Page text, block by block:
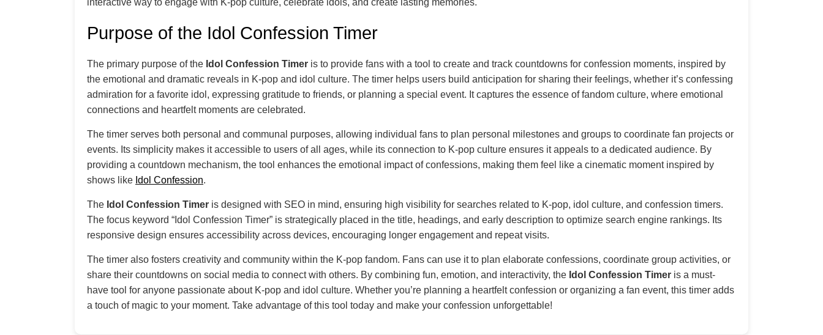
Purpose of the Idol Confession Timer
The primary purpose of the Idol Confession Timer is to provide fans with a tool to create and track countdowns for confession moments, inspired by
the emotional and dramatic reveals in K-pop and idol culture. The timer helps users build anticipation for sharing their feelings, whether it’s confessing
admiration for a favorite idol, expressing gratitude to friends, or planning a special event. It captures the essence of fandom culture, where emotional
connections and heartfelt moments are celebrated.
The timer serves both personal and communal purposes, allowing individual fans to plan personal milestones and groups to coordinate fan projects or
events. Its simplicity makes it accessible to users of all ages, while its connection to K-pop culture ensures it appeals to a dedicated audience. By
providing a countdown mechanism, the tool enhances the emotional impact of confessions, making them feel like a cinematic moment inspired by
shows like Idol Confession.
The Idol Confession Timer is designed with SEO in mind, ensuring high visibility for searches related to K-pop, idol culture, and confession timers.
The focus keyword “Idol Confession Timer” is strategically placed in the title, headings, and early description to optimize search engine rankings. Its
responsive design ensures accessibility across devices, encouraging longer engagement and repeat visits.
The timer also fosters creativity and community within the K-pop fandom. Fans can use it to plan elaborate confessions, coordinate group activities, or
share their countdowns on social media to connect with others. By combining fun, emotion, and interactivity, the Idol Confession Timer is a must-
have tool for anyone passionate about K-pop and idol culture. Whether you’re planning a heartfelt confession or organizing a fan event, this timer adds
a touch of magic to your moment. Take advantage of this tool today and make your confession unforgettable!